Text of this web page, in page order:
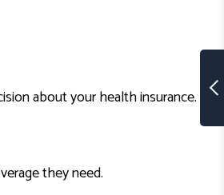
about your health insurance.
they need.